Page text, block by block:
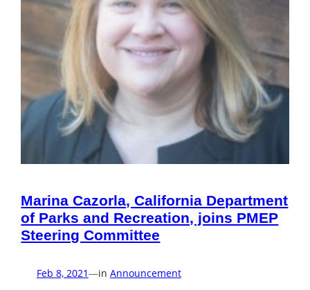
Marina Cazorla, California Department
of Parks and Recreation, joins PMEP
Steering Committee
Feb 8, 2021—in Announcement